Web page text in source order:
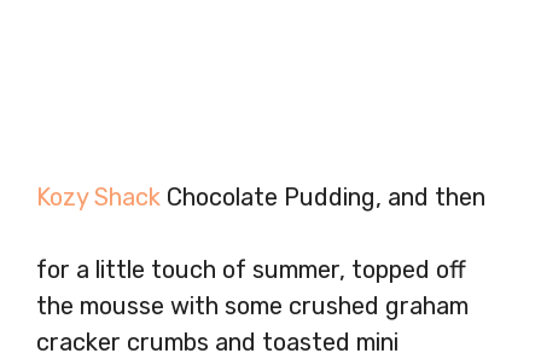
Kozy Shack Chocolate Pudding, and then
for a little touch of summer, topped off
the mousse with some crushed graham
cracker crumbs and toasted mini